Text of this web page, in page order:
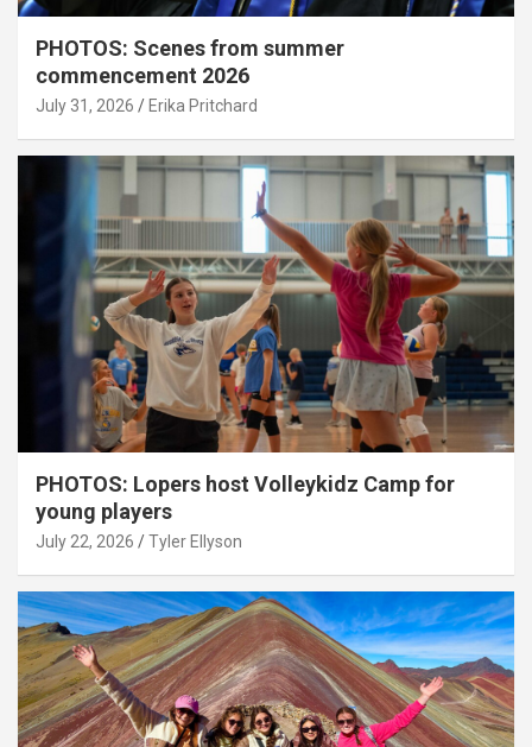
PHOTOS: Scenes from summer
commencement 2026
July 31, 2026 Erika Pritchard
PHOTOS: Lopers host Volleykidz Camp for
young players
July 22, 2026 Tyler Ellyson